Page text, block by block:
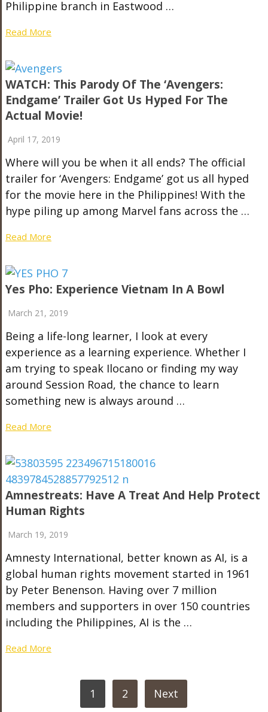
Philippine branch in Eastwood …
Read More
WATCH: This Parody Of The ‘Avengers:
Endgame’ Trailer Got Us Hyped For The
Actual Movie!
April 17, 2019
Where will you be when it all ends? The official
trailer for ‘Avengers: Endgame’ got us all hyped
for the movie here in the Philippines! With the
hype piling up among Marvel fans across the …
Read More
Yes Pho: Experience Vietnam In A Bowl
March 21, 2019
Being a life-long learner, I look at every
experience as a learning experience. Whether I
am trying to speak Ilocano or finding my way
around Session Road, the chance to learn
something new is always around …
Read More
Amnestreats: Have A Treat And Help Protect
Human Rights
March 19, 2019
Amnesty International, better known as AI, is a
global human rights movement started in 1961
by Peter Benenson. Having over 7 million
members and supporters in over 150 countries
including the Philippines, AI is the …
Read More
PAGINATION
1 2 Next